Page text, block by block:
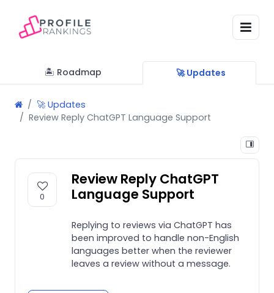
🏝 Roadmap 🚀 Updates
🚀 Updates
Review Reply ChatGPT Language Support
0
Review Reply ChatGPT
Language Support
Replying to reviews via ChatGPT has
been improved to handle non-English
languages better when the reviewer
leaves a review without a message.